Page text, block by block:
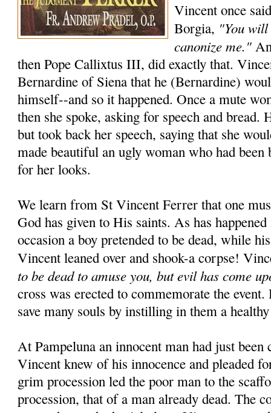
Vincent once
Borgia, "You
canonize me."
then Pope Callixtus III, did exactly that.
Bernardine of Siena that he (Bernardine)
himself--and so it happened. Once a mute
then she spoke, asking for speech and bread.
but took back her speech, saying that she
made beautiful an ugly woman who had been
for her looks.
We learn from St Vincent Ferrer that one
God has given to His saints. As has
occasion a boy pretended to be dead, while
Vincent leaned over and shook-a corpse!
to be dead to amuse you, but evil has come
cross was erected to commemorate the
save many souls by instilling in them a
At Pampeluna an innocent man had just been
Vincent knew of his innocence and pleaded
grim procession led the poor man to the
procession, that of a man already dead. The